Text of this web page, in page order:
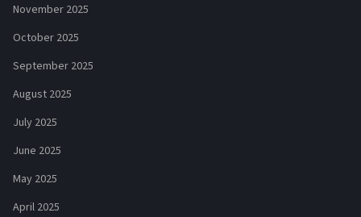
November 2025
October 2025
September 2025
August 2025
July 2025
June 2025
May 2025
April 2025